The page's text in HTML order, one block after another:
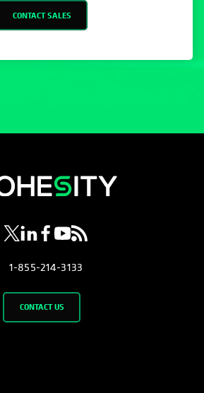
CONTACT SALES
opens in a new tab
opens in a new tab
opens in a new tab
opens in a new tab
opens in a new tab
1-855-214-3133
CONTACT US